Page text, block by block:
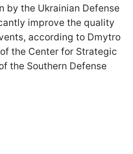
by the Ukrainian Defense
improve the quality
according to Dmytro
the Center for Strategic
the Southern Defense